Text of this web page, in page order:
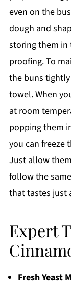
even on the
dough and
storing them in
proofing. To
the buns
towel. When
at room
popping them
you can freeze
Just allow
follow the
that tastes just
Expert
Fresh Yeast